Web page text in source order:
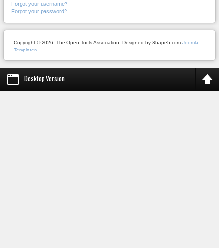
Forgot your username?
Forgot your password?
Copyright © 2026. The Open Tools Association. Designed by Shape5.com Joomla
Templates
Desktop Version